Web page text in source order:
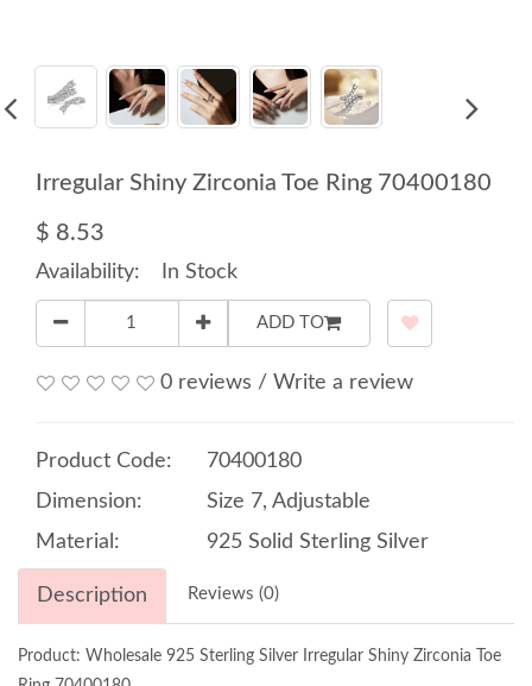
Irregular Shiny Zirconia Toe Ring 70400180
$ 8.53
Availability: In Stock
ADD TO
0 reviews / Write a review
Product Code:
70400180
Dimension:
Size 7, Adjustable
Material:
925 Solid Sterling Silver
Description Reviews (0)
Product: Wholesale 925 Sterling Silver Irregular Shiny Zirconia Toe